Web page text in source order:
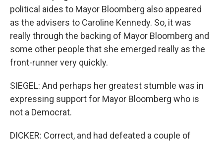
political aides to Mayor Bloomberg also appeared
as the advisers to Caroline Kennedy. So, it was
really through the backing of Mayor Bloomberg and
some other people that she emerged really as the
front-runner very quickly.
SIEGEL: And perhaps her greatest stumble was in
expressing support for Mayor Bloomberg who is
not a Democrat.
DICKER: Correct, and had defeated a couple of